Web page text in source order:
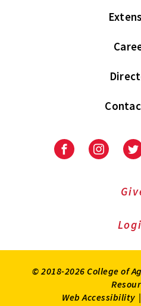
FacebookInstagram
© 2018-2026 College of
Web Accessibility |